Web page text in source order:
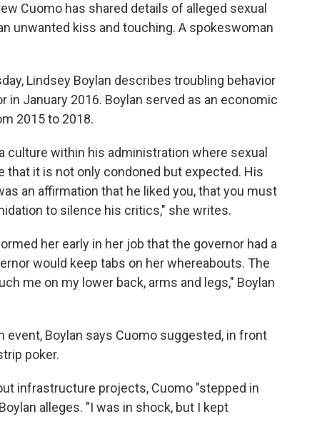
Cuomo has shared details of alleged sexual
unwanted kiss and touching. A spokeswoman
Lindsey Boylan describes troubling behavior
January 2016. Boylan served as an economic
2015 to 2018.
culture within his administration where sexual
that it is not only condoned but expected. His
an affirmation that he liked you, that you must
to silence his critics," she writes.
her early in her job that the governor had a
would keep tabs on her whereabouts. The
me on my lower back, arms and legs," Boylan
event, Boylan says Cuomo suggested, in front
poker.
infrastructure projects, Cuomo "stepped in
alleges. "I was in shock, but I kept